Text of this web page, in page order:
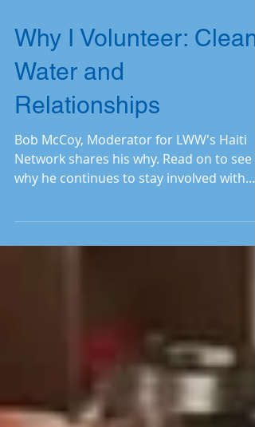
Why I Volunteer: Clean
Water and
Relationships
Bob McCoy, Moderator for LWW's Haiti
why he continues to stay involved with